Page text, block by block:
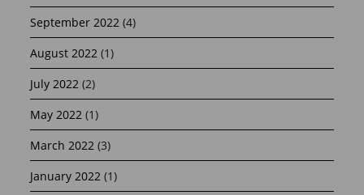
September 2022 (4)
August 2022 (1)
July 2022 (2)
May 2022 (1)
March 2022 (3)
January 2022 (1)